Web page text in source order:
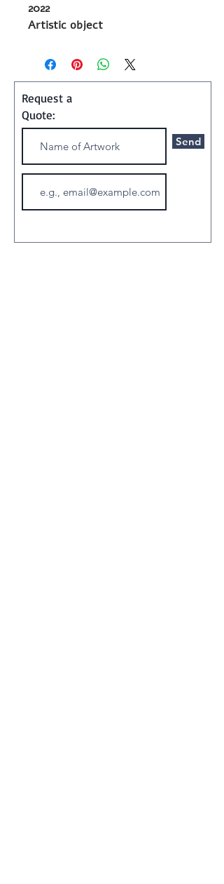
2022
Artistic object
Art ships w/o a frame in a
special container
Request a
Quote:
Send